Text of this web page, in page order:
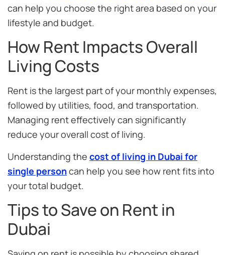
can help you choose the right area based on your
lifestyle and budget.
How Rent Impacts Overall
Living Costs
Rent is the largest part of your monthly expenses,
followed by utilities, food, and transportation.
Managing rent effectively can significantly
reduce your overall cost of living.
Understanding the cost of living in Dubai for
single personcan help you see how rent fits into
your total budget.
Tips to Save on Rent in
Dubai